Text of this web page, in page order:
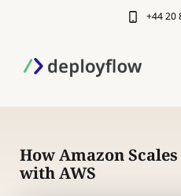
+44 20
How Amazon
with AWS